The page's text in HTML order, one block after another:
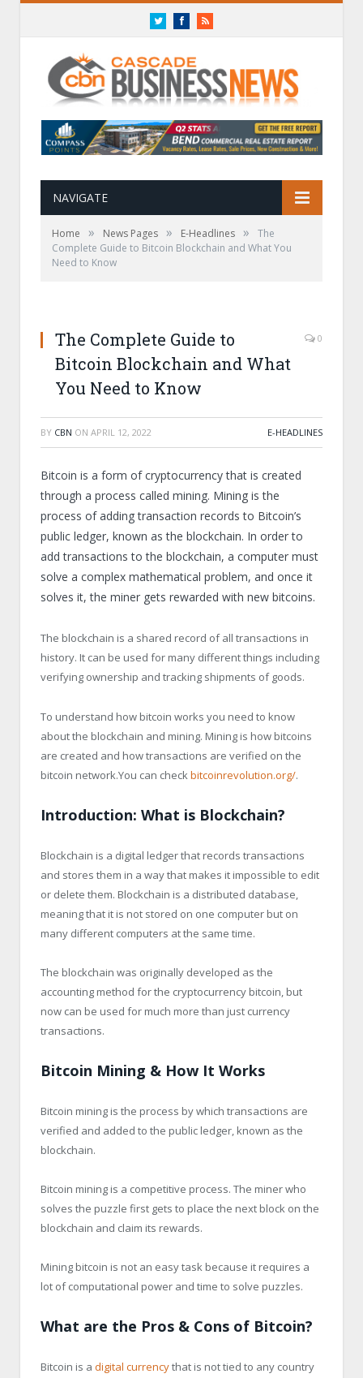
TwitterFacebookRSS
NAVIGATE
Home » News Pages » E-Headlines »
The
Complete Guide to Bitcoin Blockchain and What You
Need to Know
The Complete Guide to
Bitcoin Blockchain and What
You Need to Know
0
BY CBN ON APRIL 12, 2022 E-HEADLINES
Bitcoin is a form of cryptocurrency that is created
through a process called mining. Mining is the
process of adding transaction records to Bitcoin’s
public ledger, known as the blockchain. In order to
add transactions to the blockchain, a computer must
solve a complex mathematical problem, and once it
solves it, the miner gets rewarded with new bitcoins.
The blockchain is a shared record of all transactions in
history. It can be used for many different things including
verifying ownership and tracking shipments of goods.
To understand how bitcoin works you need to know
about the blockchain and mining. Mining is how bitcoins
are created and how transactions are verified on the
bitcoin network.You can check bitcoinrevolution.org/.
Introduction: What is Blockchain?
Blockchain is a digital ledger that records transactions
and stores them in a way that makes it impossible to edit
or delete them. Blockchain is a distributed database,
meaning that it is not stored on one computer but on
many different computers at the same time.
The blockchain was originally developed as the
accounting method for the cryptocurrency bitcoin, but
now can be used for much more than just currency
transactions.
Bitcoin Mining & How It Works
Bitcoin mining is the process by which transactions are
verified and added to the public ledger, known as the
blockchain.
Bitcoin mining is a competitive process. The miner who
solves the puzzle first gets to place the next block on the
blockchain and claim its rewards.
Mining bitcoin is not an easy task because it requires a
lot of computational power and time to solve puzzles.
What are the Pros & Cons of Bitcoin?
Bitcoin is a digital currencythat is not tied to any country